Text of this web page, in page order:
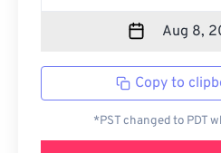
Copy to
*PST changed to PDT